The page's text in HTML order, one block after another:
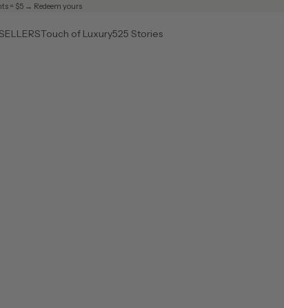
= $5 → Redeem yours
Touch of Luxury525 Stories